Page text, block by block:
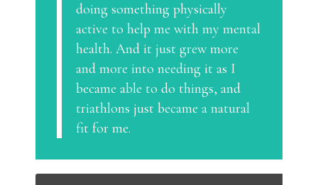
doing something physically
active to help me with my mental
health. And it just grew more
and more into needing it as I
became able to do things, and
triathlons just became a natural
fit for me.